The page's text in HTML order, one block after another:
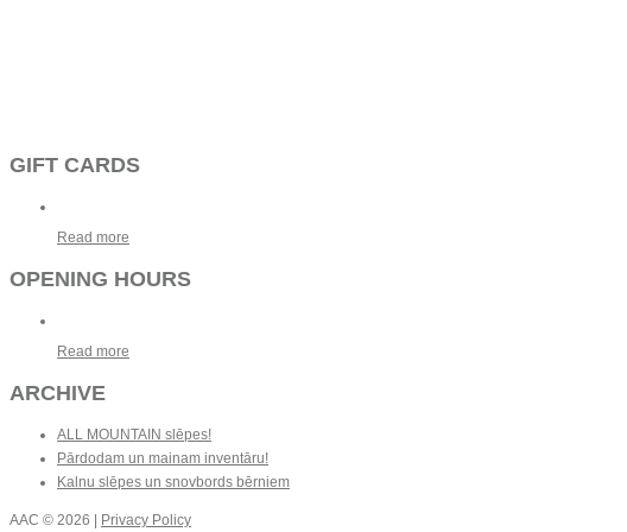
GIFT CARDS
Read more
OPENING HOURS
Read more
ARCHIVE
ALL MOUNTAIN slēpes!
Pārdodam un mainam inventāru!
Kalnu slēpes un snovbords bērniem
AAC © 2026 | Privacy Policy